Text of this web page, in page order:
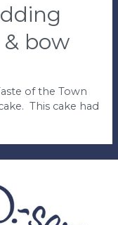
bow
of the Town
This cake had